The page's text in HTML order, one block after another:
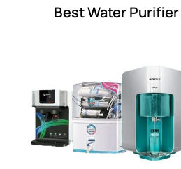
Best Water